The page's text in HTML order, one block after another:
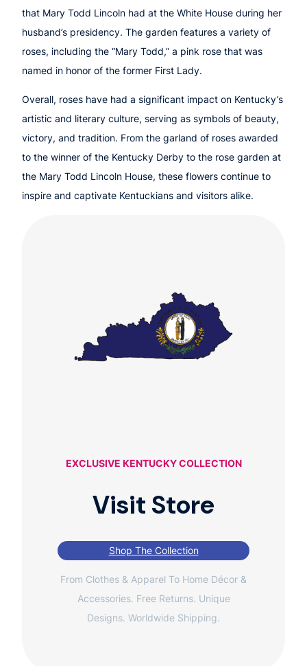
that Mary Todd Lincoln had at the White House during her
husband’s presidency. The garden features a variety of
roses, including the “Mary Todd,” a pink rose that was
named in honor of the former First Lady.
Overall, roses have had a significant impact on Kentucky’s
artistic and literary culture, serving as symbols of beauty,
victory, and tradition. From the garland of roses awarded
to the winner of the Kentucky Derby to the rose garden at
the Mary Todd Lincoln House, these flowers continue to
inspire and captivate Kentuckians and visitors alike.
EXCLUSIVE KENTUCKY COLLECTION
Visit Store
Shop The Collection
From Clothes & Apparel To Home Décor &
Accessories. Free Returns. Unique
Designs. Worldwide Shipping.